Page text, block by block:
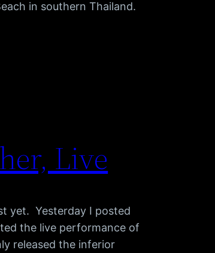
in southern Thailand.
Live
yet. Yesterday I posted
the live performance of
released the inferior